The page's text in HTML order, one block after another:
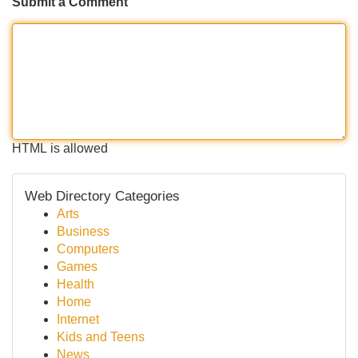
HTML is allowed
Web Directory Categories
Arts
Business
Computers
Games
Health
Home
Internet
Kids and Teens
News